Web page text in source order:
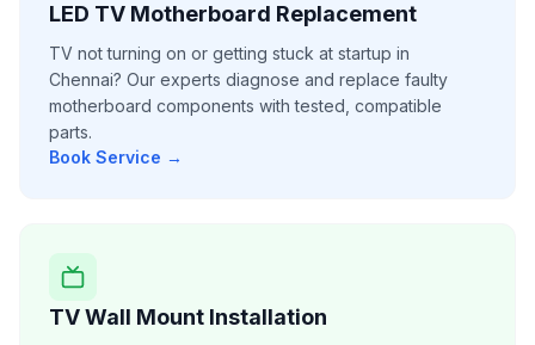
LED TV Motherboard Replacement
TV not turning on or getting stuck at startup in
Chennai? Our experts diagnose and replace faulty
motherboard components with tested, compatible
parts.
Book Service →
TV Wall Mount Installation